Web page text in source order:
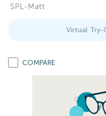
SPL-Matt
Virtual Try-
COMPARE